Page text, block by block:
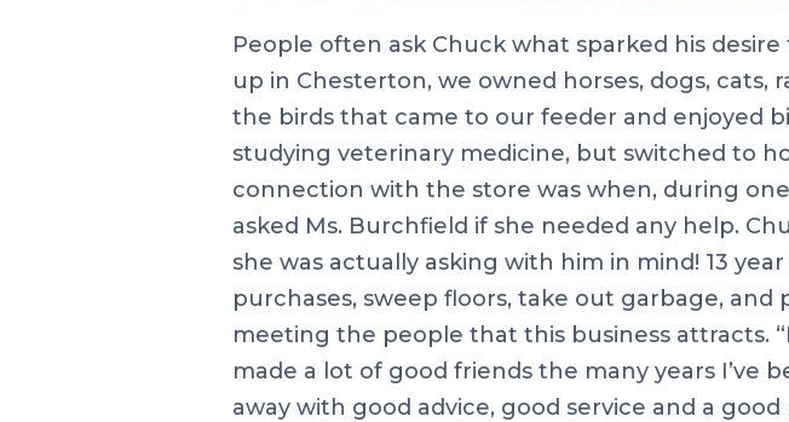
People often ask Chuck what sparked his
up in Chesterton, we owned horses, dogs, cats,
the birds that came to our feeder and enjoyed
studying veterinary medicine, but switched to
connection with the store was when, during
asked Ms. Burchfield if she needed any help.
she was actually asking with him in mind! 13
purchases, sweep floors, take out garbage,
meeting the people that this business attracts.
made a lot of good friends the many years I’ve
away with good advice, good service and a